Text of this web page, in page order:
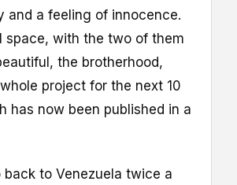
and a feeling of innocence.
space, with the two of them
the brotherhood,
project for the next 10
has now been published in a
back to Venezuela twice a